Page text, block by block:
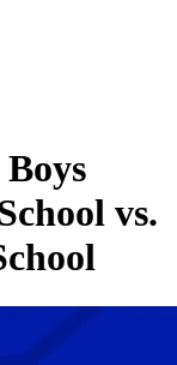
vs.